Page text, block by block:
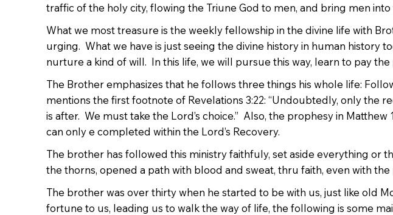
traffic of the holy city, flowing the Triune God to men, and bring men
What we most treasure is the weekly fellowship in the divine life with
urging. What we have is just seeing the divine history in human history
nurture a kind of will. In this life, we will pursue this way, learn to pay
The Brother emphasizes that he follows three things his whole life:
mentions the first footnote of Revelations 3:22: “Undoubtedly, only the
is after. We must take the Lord’s choice.” Also, the prophesy in
can only e completed within the Lord’s Recovery.
The brother has followed this ministry faithfuly, set aside everything or
the thorns, opened a path with blood and sweat, thru faith, even with
The brother was over thirty when he started to be with us, just like old
fortune to us, leading us to walk the way of life, the following is some